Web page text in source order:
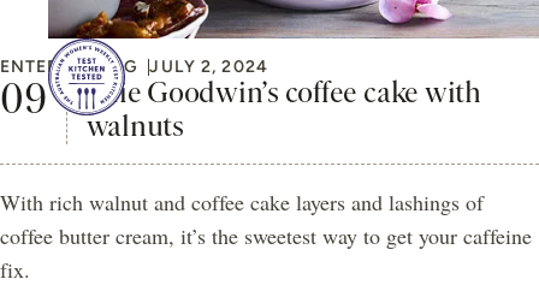
ENTERTAINING JULY 2, 2024
Julie Goodwin’s coffee cake with
walnuts
With rich walnut and coffee cake layers and lashings of
coffee butter cream, it’s the sweetest way to get your caffeine
fix.